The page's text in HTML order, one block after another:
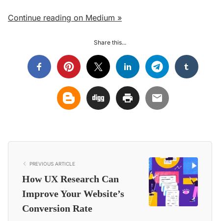
Continue reading on Medium »
Share this...
PREVIOUS ARTICLE
How UX Research Can
Improve Your Website’s
Conversion Rate